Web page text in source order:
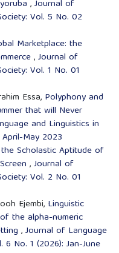
,Journal of
Vol. 5 No. 02
Marketplace: the
,Journal of
Vol. 1 No. 01
Essa, Polyphony and
that will Never
and Linguistics in
May 2023
Scholastic Aptitude of
,Journal of
Vol. 2 No. 01
Ejembi, Linguistic
the alpha-numeric
,Journal of Language
No. 1 (2026): Jan-June